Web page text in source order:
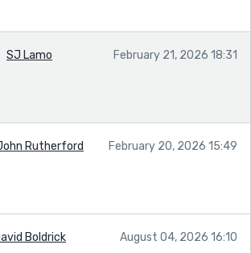
SJ Lamo February 21, 2026 18:31
Rutherford February 20, 2026 15:49
Boldrick August 04, 2026 16:10